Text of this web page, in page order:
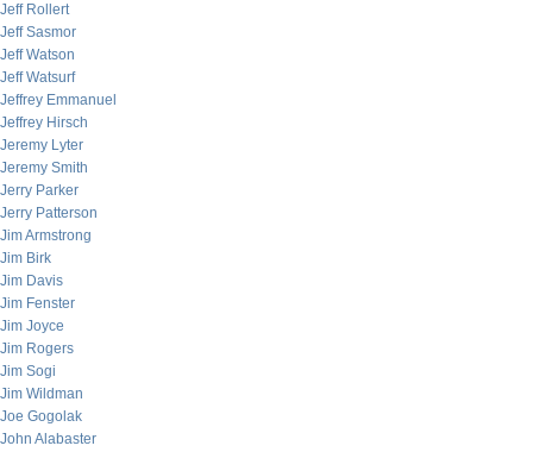
Jeff Rollert
Jeff Sasmor
Jeff Watson
Jeff Watsurf
Jeffrey Emmanuel
Jeffrey Hirsch
Jeremy Lyter
Jeremy Smith
Jerry Parker
Jerry Patterson
Jim Armstrong
Jim Birk
Jim Davis
Jim Fenster
Jim Joyce
Jim Rogers
Jim Sogi
Jim Wildman
Joe Gogolak
John Alabaster